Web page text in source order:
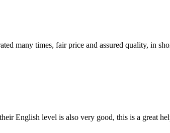
many times, fair price and assured quality, in
English level is also very good, this is a great